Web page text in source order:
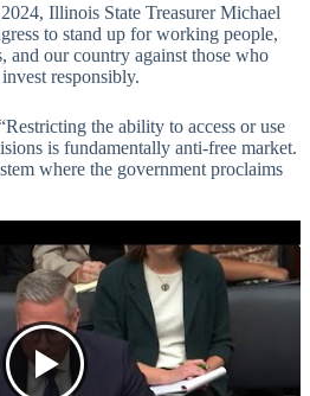
Illinois State Treasurer Michael
to stand up for working people,
and our country against those who
responsibly.
the ability to access or use
is fundamentally anti-free market.
where the government proclaims